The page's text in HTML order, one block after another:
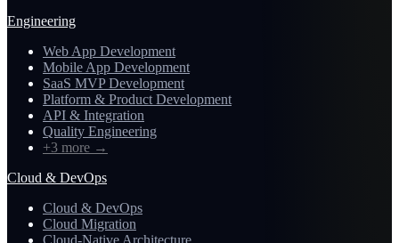
Engineering
Web App Development
Mobile App Development
SaaS MVP Development
Platform & Product Development
API & Integration
Quality Engineering
+3 more →
Cloud & DevOps
Cloud & DevOps
Cloud Migration